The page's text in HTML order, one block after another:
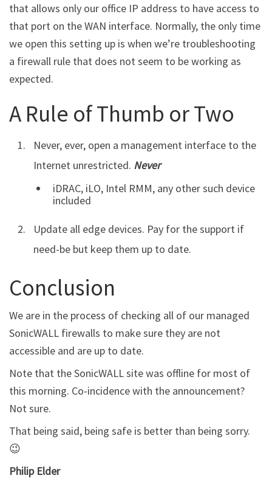
that allows only our office IP address to have access to
that port on the WAN interface. Normally, the only time
we open this setting up is when we’re troubleshooting
a firewall rule that does not seem to be working as
expected.
A Rule of Thumb or Two
Never, ever, open a management interface to the
Internet unrestricted. Never
iDRAC, iLO, Intel RMM, any other such device
included
Update all edge devices. Pay for the support if
need-be but keep them up to date.
Conclusion
We are in the process of checking all of our managed
SonicWALL firewalls to make sure they are not
accessible and are up to date.
Note that the SonicWALL site was offline for most of
this morning. Co-incidence with the announcement?
Not sure.
That being said, being safe is better than being sorry.
😉
Philip Elder